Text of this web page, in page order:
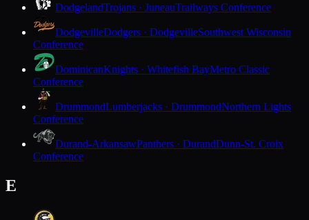
DodgelandTrojans · JuneauTrailways Conference
DodgevilleDodgers · DodgevilleSouthwest Wisconsin
Conference
DominicanKnights · Whitefish BayMetro Classic
Conference
DrummondLumberjacks · DrummondNorthern Lights
Conference
Durand-ArkansawPanthers · DurandDunn-St. Croix
Conference
E